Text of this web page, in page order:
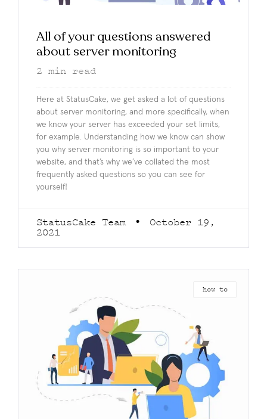
All of your questions answered
about server monitoring
2 min read
Here at StatusCake, we get asked a lot of questions
about server monitoring, and more specifically, when
we know your server has exceeded your set limits,
for example. Understanding how we know can show
you why server monitoring is so important to your
website, and that’s why we’ve collated the most
frequently asked questions so you can see for
yourself!
StatusCake Team
October 19,
2021
how to